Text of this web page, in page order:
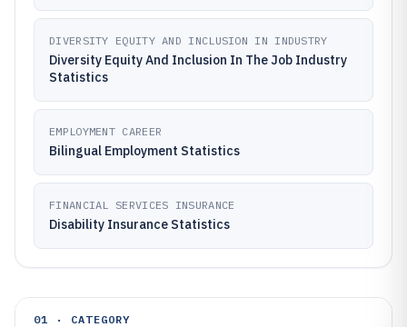
DIVERSITY EQUITY AND INCLUSION IN INDUSTRY
Diversity Equity And Inclusion In The Job Industry
Statistics
EMPLOYMENT CAREER
Bilingual Employment Statistics
FINANCIAL SERVICES INSURANCE
Disability Insurance Statistics
01 · CATEGORY